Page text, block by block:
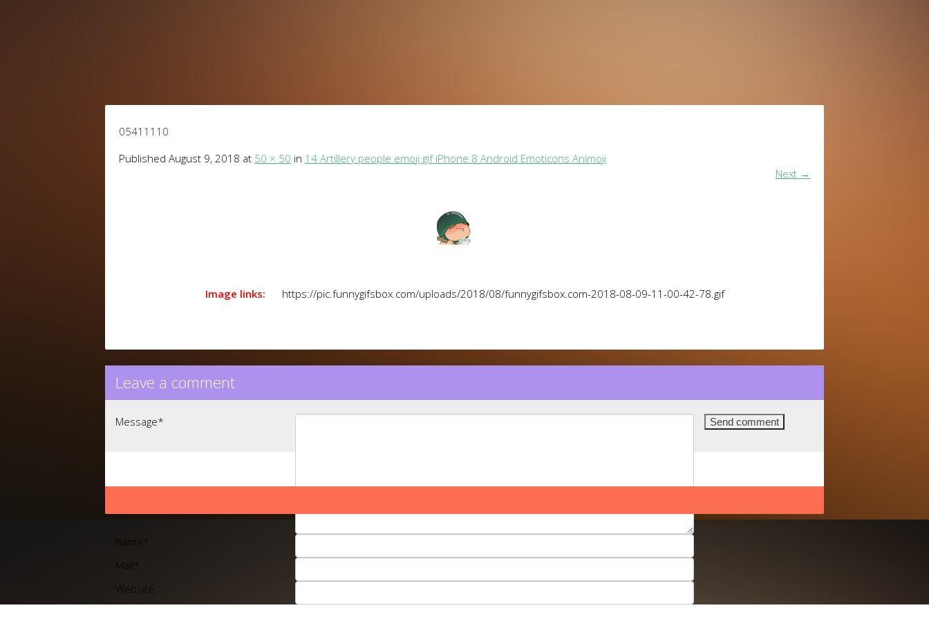
05411110
Published August 9, 2018 at 50 × 50 in 14 Artillery people emoji gif iPhone 8 Android Emoticons Animoji
Next →
Image links: https://pic.funnygifsbox.com/uploads/2018/08/funnygifsbox.com-2018-08-09-11-00-42-78.gif
Leave a comment
Message*
Name *
Mail *
Website